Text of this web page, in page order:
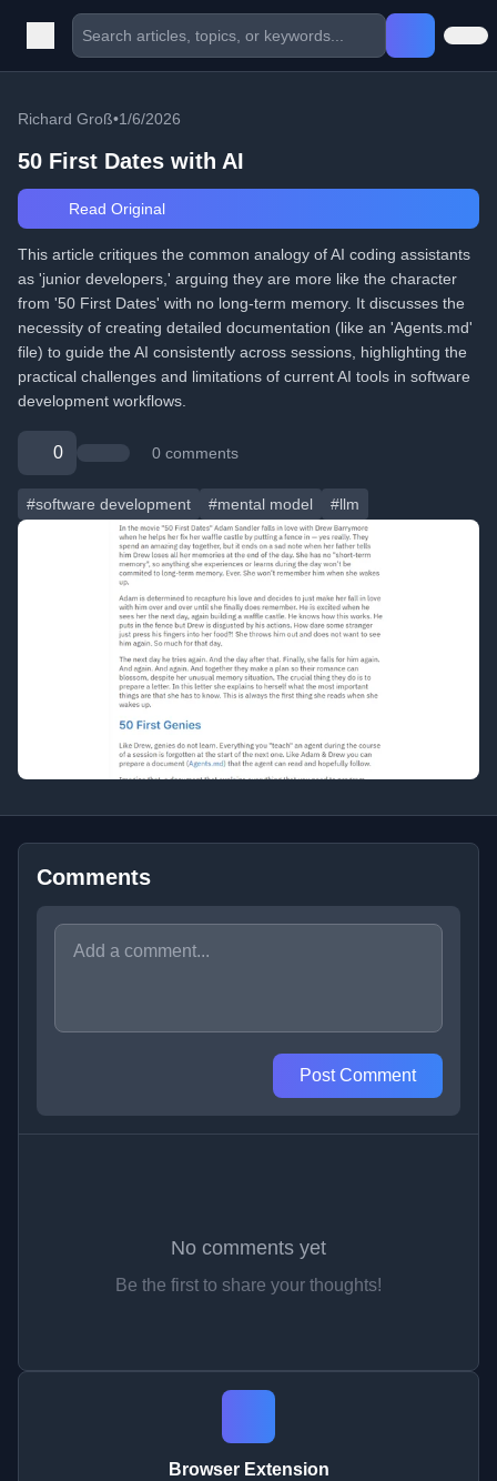
Richard Groß•1/6/2026
50 First Dates with AI
Read Original
This article critiques the common analogy of AI coding assistants
as 'junior developers,' arguing they are more like the character
from '50 First Dates' with no long-term memory. It discusses the
necessity of creating detailed documentation (like an 'Agents.md'
file) to guide the AI consistently across sessions, highlighting the
practical challenges and limitations of current AI tools in software
development workflows.
0 0 comments
#software development #mental model #llm
Comments
Post Comment
No comments yet
Be the first to share your thoughts!
Browser Extension